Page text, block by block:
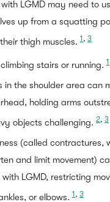
LGMD may need to
up from a squatting
thigh muscles. 1 , 3
stairs or running. 1
in the shoulder area can
holding arms
objects challenging. 2, 3
(called contractures,
and limit movement)
LGMD, restricting
or elbows. 1 , 3